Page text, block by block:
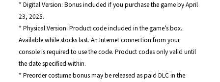
* Digital Version: Bonus included if you purchase the game by April
23, 2025.
* Physical Version: Product code included in the game’s box.
Available while stocks last. An Internet connection from your
console is required to use the code. Product codes only valid until
the date specified within.
* Preorder costume bonus may be released as paid DLC in the